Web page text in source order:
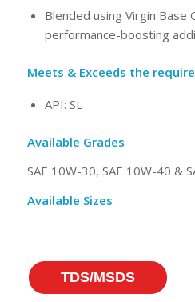
Blended using Virgin
performance-boosting
Meets & Exceeds the
API: SL
Available Grades
SAE 10W-30, SAE 10W-40 &
Available Sizes
TDS/MSDS